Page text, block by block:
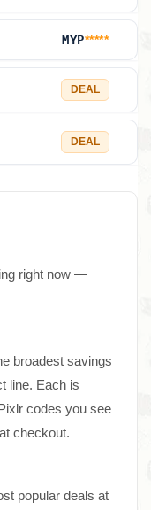
MYP*****
DEAL
DEAL
right now —
broadest savings
line. Each is
codes you see
checkout.
popular deals at